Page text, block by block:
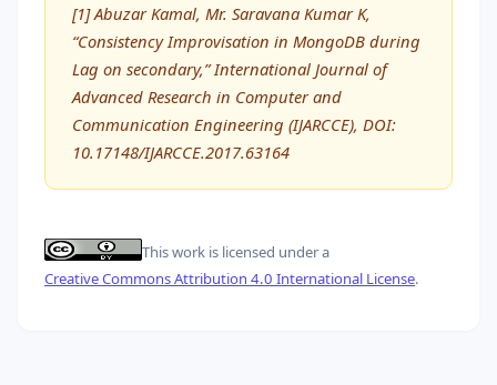
[1] Abuzar Kamal, Mr. Saravana Kumar K,
“Consistency Improvisation in MongoDB during
Lag on secondary,” International Journal of
Advanced Research in Computer and
Communication Engineering (IJARCCE), DOI:
10.17148/IJARCCE.2017.63164
This work is licensed under a
Creative Commons Attribution 4.0 International License.